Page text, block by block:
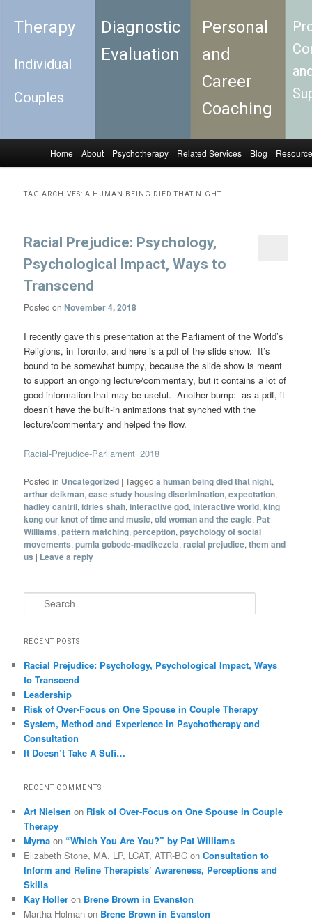
Therapy
Individual
Couples
Diagnostic
Evaluation
Personal
and
Career
Coaching
Skip to primary content
Skip to secondary content
Home About Psychotherapy Related Services Blog
TAG ARCHIVES:A HUMAN BEING DIED THAT NIGHT
Racial Prejudice: Psychology,
Psychological Impact, Ways to
Transcend
Posted onNovember 4, 2018
I recently gave this presentation at the Parliament of the World’s
Religions, in Toronto, and here is a pdf of the slide show. It’s
bound to be somewhat bumpy, because the slide show is meant
to support an ongoing lecture/commentary, but it contains a lot of
good information that may be useful. Another bump: as a pdf, it
doesn’t have the built-in animations that synched with the
lecture/commentary and helped the flow.
Racial-Prejudice-Parliament_2018
Posted in Uncategorized |Tagged a human being died that night,
arthur deikman,case study housing discrimination,expectation,
hadley cantril,idries shah,interactive god,interactive world,king
kong our knot of time and music,old woman and the eagle, Pat
Williams,pattern matching,perception,psychology of social
movements,pumla gobode-madikezela,racial prejudice,them and
us | Leave a reply
Search
RECENT POSTS
Racial Prejudice: Psychology, Psychological Impact, Ways
to Transcend
Leadership
Risk of Over-Focus on One Spouse in Couple Therapy
System, Method and Experience in Psychotherapy and
Consultation
It Doesn’t Take A Sufi…
RECENT COMMENTS
Art Nielsen on Risk of Over-Focus on One Spouse in Couple
Therapy
Myrna on “Which You Are You?” by Pat Williams
Elizabeth Stone, MA, LP, LCAT, ATR-BC onConsultation to
Inform and Refine Therapists’ Awareness, Perceptions and
Skills
Kay Holler on Brene Brown in Evanston
Martha Holman on Brene Brown in Evanston